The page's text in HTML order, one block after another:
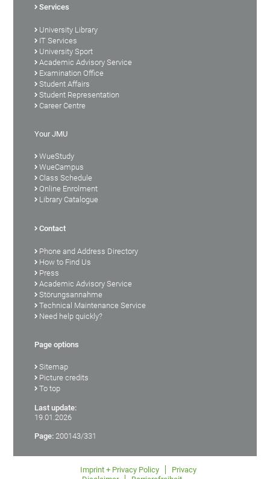
Services
University Library
IT Services
University Sport
Academic Advisory Service
Examination Office
Student Affairs
Student Representation
Career Centre
Your JMU
WueStudy
WueCampus
Class Schedule
Online Enrolment
Library Catalogue
Contact
Phone and Address Directory
How to Find Us
Press
Academic Advisory Service
Störungsannahme
Technical Maintenance Service
Need help quickly?
Page options
Sitemap
Picture credits
To top
Last update:
19.01.2026
Page: 200143/331
Imprint + Privacy Policy
Privacy